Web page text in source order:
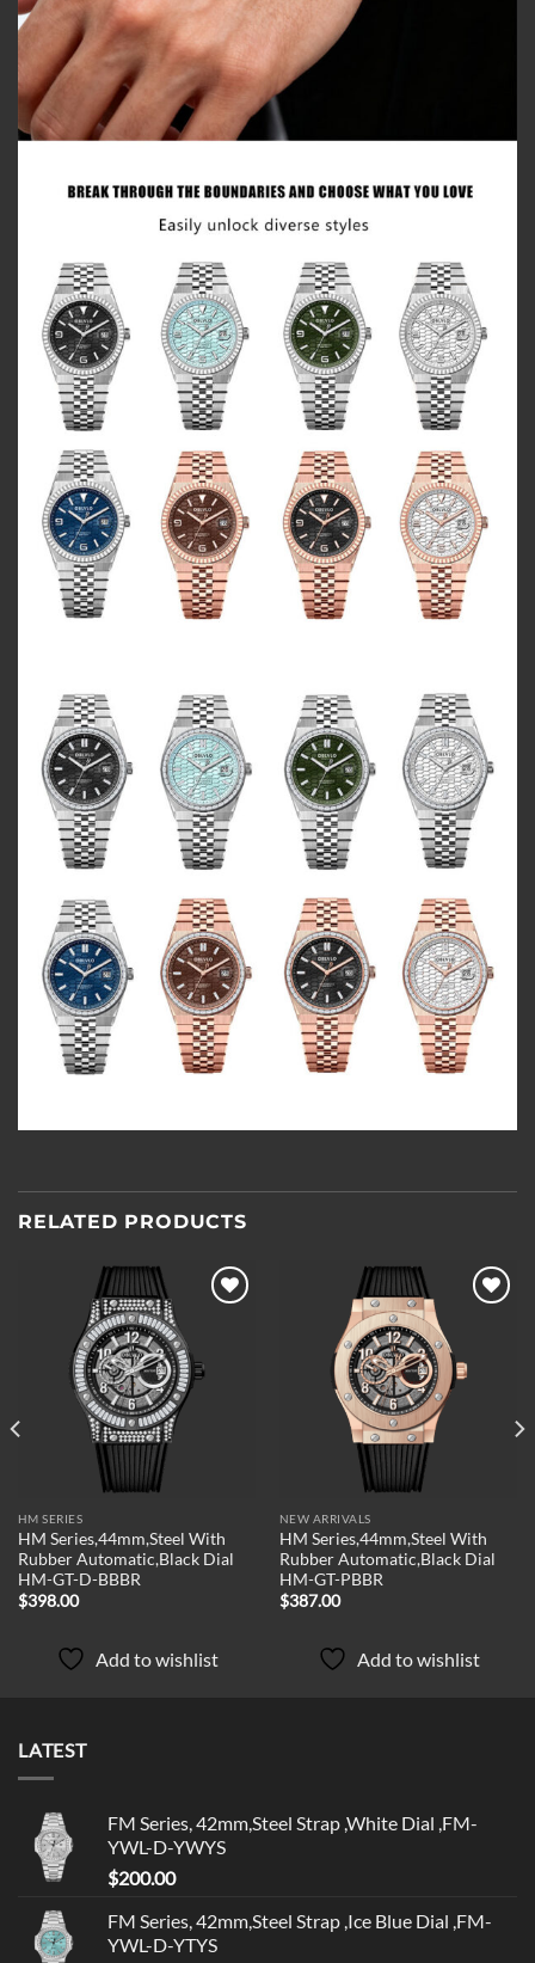
RELATED PRODUCTS
Add to
wishlist
HM SERIES
HM Series,44mm,Steel With
Rubber Automatic,Black Dial
HM-GT-D-BBBR
$398.00
Add to wishlist
Add to
wishlist
NEW ARRIVALS
HM Series,44mm,Steel With
Rubber Automatic,Black Dial
HM-GT-PBBR
$387.00
Add to wishlist
LATEST
FM Series, 42mm,Steel Strap ,White Dial ,FM-
YWL-D-YWYS
$200.00
FM Series, 42mm,Steel Strap ,Ice Blue Dial ,FM-
YWL-D-YTYS